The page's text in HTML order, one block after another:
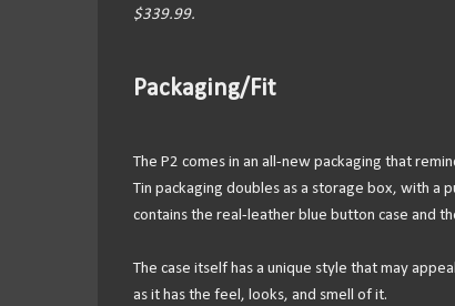
$339.99.
Packaging/Fit
The P2 comes in an all-new packaging that
Tin packaging doubles as a storage box, with a
contains the real-leather blue button case and
The case itself has a unique style that may
as it has the feel, looks, and smell of it.